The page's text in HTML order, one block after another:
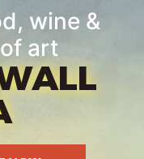
wine &
art